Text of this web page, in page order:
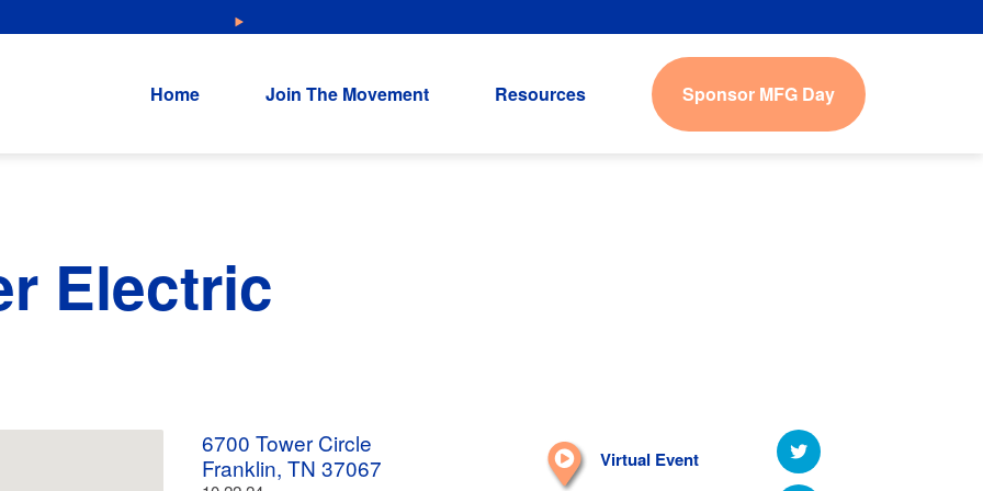
NEW: Explore Resources for Job and Career Pathways!
Home Join The Movement Resources Sponsor MFG Day
Electric
6700 Tower Circle
Franklin, TN 37067
Virtual Event